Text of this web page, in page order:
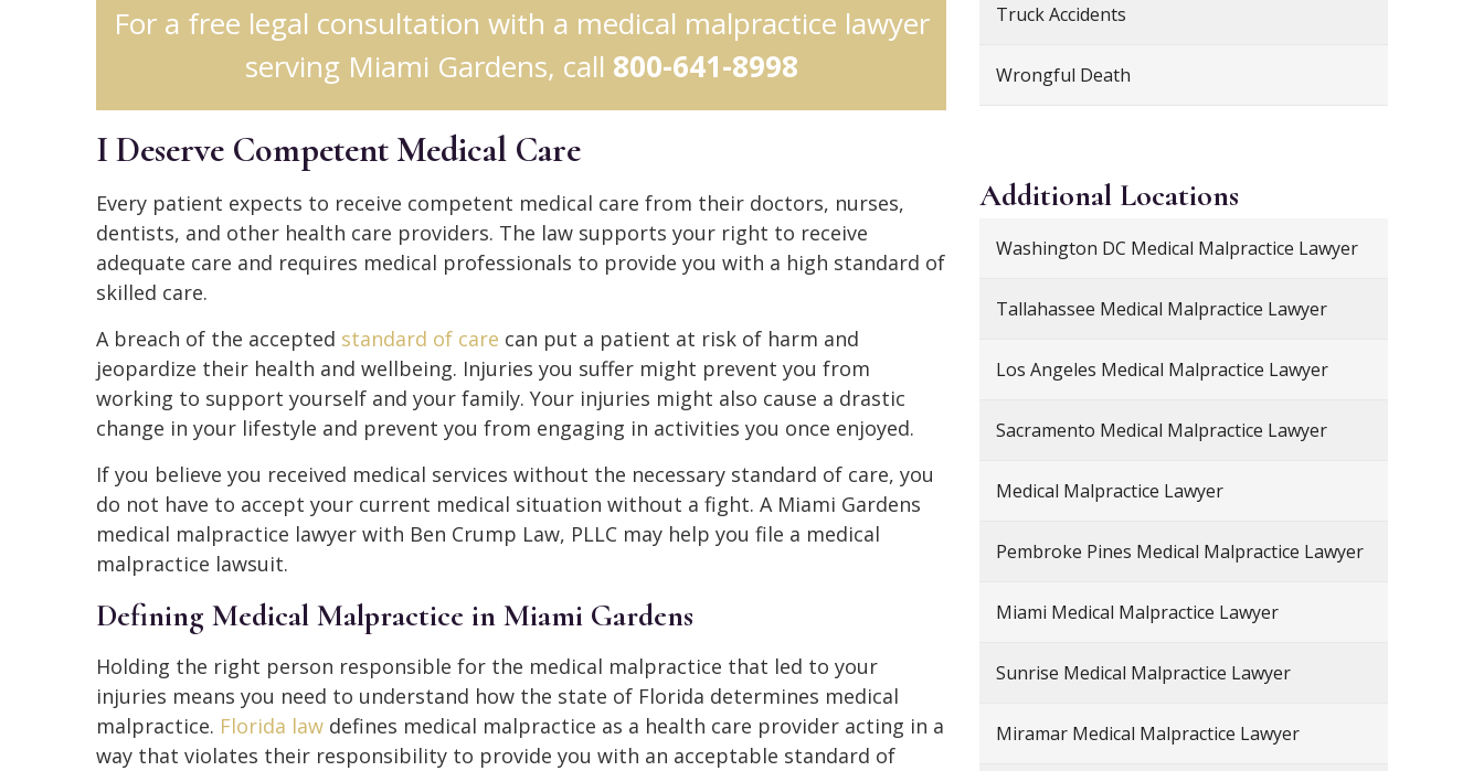
For a free legal consultation with a medical malpractice lawyer
serving Miami Gardens, call 800-641-8998
I Deserve Competent Medical Care
Every patient expects to receive competent medical care from their doctors, nurses,
dentists, and other health care providers. The law supports your right to receive
adequate care and requires medical professionals to provide you with a high standard of
skilled care.
A breach of the accepted standard of care can put a patient at risk of harm and
jeopardize their health and wellbeing. Injuries you suffer might prevent you from
working to support yourself and your family. Your injuries might also cause a drastic
change in your lifestyle and prevent you from engaging in activities you once enjoyed.
If you believe you received medical services without the necessary standard of care, you
do not have to accept your current medical situation without a fight. A Miami Gardens
medical malpractice lawyer with Ben Crump Law, PLLC may help you file a medical
malpractice lawsuit.
Defining Medical Malpractice in Miami Gardens
Holding the right person responsible for the medical malpractice that led to your
injuries means you need to understand how the state of Florida determines medical
malpractice. Florida law defines medical malpractice as a health care provider acting in a
way that violates their responsibility to provide you with an acceptable standard of
Truck Accidents
Wrongful Death
Additional Locations
Washington DC Medical Malpractice Lawyer
Tallahassee Medical Malpractice Lawyer
Los Angeles Medical Malpractice Lawyer
Sacramento Medical Malpractice Lawyer
Medical Malpractice Lawyer
Pembroke Pines Medical Malpractice Lawyer
Miami Medical Malpractice Lawyer
Sunrise Medical Malpractice Lawyer
Miramar Medical Malpractice Lawyer